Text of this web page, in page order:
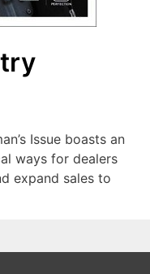
Issue boasts an
ways for dealers
expand sales to